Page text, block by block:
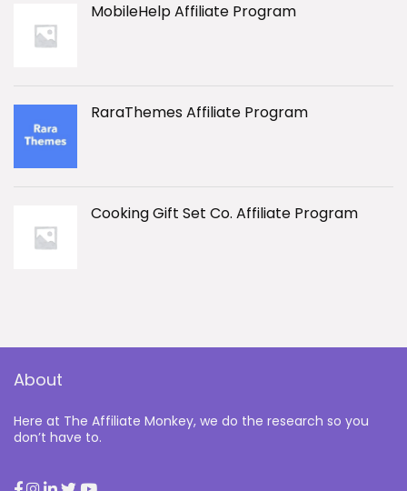
MobileHelp Affiliate Program
RaraThemes Affiliate Program
Cooking Gift Set Co. Affiliate Program
About
Here at The Affiliate Monkey, we do the research so you
don’t have to.